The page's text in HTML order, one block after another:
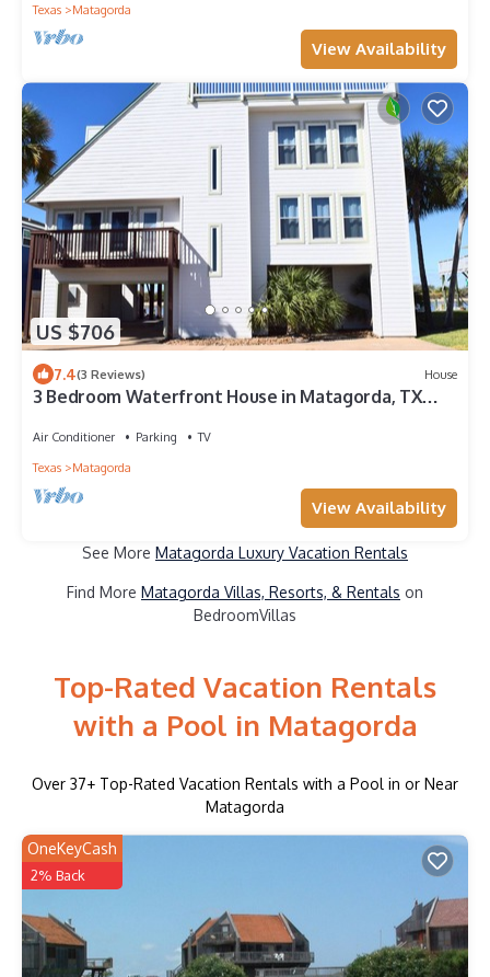
Texas
Matagorda
View Availability
US $706
7.4(3 Reviews) House
3 Bedroom Waterfront House in Matagorda, TX
Air Conditioner Parking
TV
Texas
Matagorda
View Availability
See More Matagorda Luxury Vacation Rentals
Find More Matagorda Villas, Resorts, & Rentals on
BedroomVillas
Top-Rated Vacation Rentals
with a Pool in Matagorda
Over 37+ Top-Rated Vacation Rentals with a Pool in or Near
Matagorda
OneKeyCash
2% Back